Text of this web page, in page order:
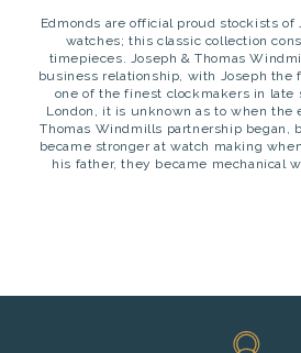
Edmonds are official proud stockists of
watches; this classic collection
timepieces. Joseph & Thomas
business relationship, with Joseph the
one of the finest clockmakers in late
London, it is unknown as to when the
Thomas Windmills partnership began,
became stronger at watch making
his father, they became mechanical